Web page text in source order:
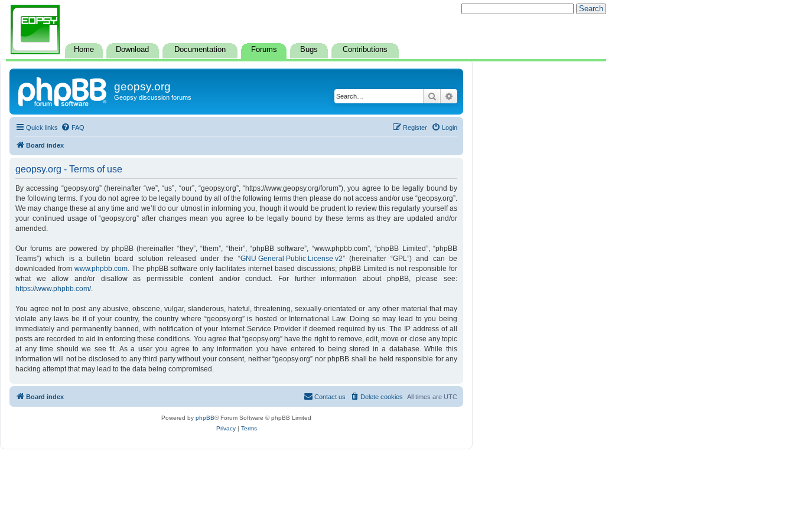
Home Download Documentation Forums Bugs Contributions
geopsy.org
Geopsy discussion forums Search
Quick links FAQ Login
Register
Board index
geopsy.org - Terms of use
By accessing “geopsy.org” (hereinafter “we”, “us”, “our”, “geopsy.org”, “https://www.geopsy.org/forum”), you agree to be legally bound by
the following terms. If you do not agree to be legally bound by all of the following terms then please do not access and/or use “geopsy.org”.
We may change these at any time and we’ll do our utmost in informing you, though it would be prudent to review this regularly yourself as
your continued usage of “geopsy.org” after changes mean you agree to be legally bound by these terms as they are updated and/or
amended.
Our forums are powered by phpBB (hereinafter “they”, “them”, “their”, “phpBB software”, “www.phpbb.com”, “phpBB Limited”, “phpBB
Teams”) which is a bulletin board solution released under the “GNU General Public License v2” (hereinafter “GPL”) and can be
downloaded from www.phpbb.com. The phpBB software only facilitates internet based discussions; phpBB Limited is not responsible for
what we allow and/or disallow as permissible content and/or conduct. For further information about phpBB, please see:
https://www.phpbb.com/.
You agree not to post any abusive, obscene, vulgar, slanderous, hateful, threatening, sexually-orientated or any other material that may
violate any laws be it of your country, the country where “geopsy.org” is hosted or International Law. Doing so may lead to you being
immediately and permanently banned, with notification of your Internet Service Provider if deemed required by us. The IP address of all
posts are recorded to aid in enforcing these conditions. You agree that “geopsy.org” have the right to remove, edit, move or close any topic
at any time should we see fit. As a user you agree to any information you have entered to being stored in a database. While this
information will not be disclosed to any third party without your consent, neither “geopsy.org” nor phpBB shall be held responsible for any
hacking attempt that may lead to the data being compromised.
Board index All times are UTC
Delete cookies
Contact us
Powered by phpBB® Forum Software © phpBB Limited
Privacy| Terms